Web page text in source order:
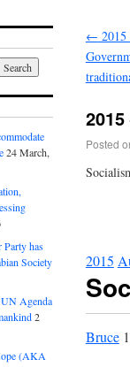
←
Posted
2015
Bruce
24 March,
Party has
Society
Agenda
2
(AKA